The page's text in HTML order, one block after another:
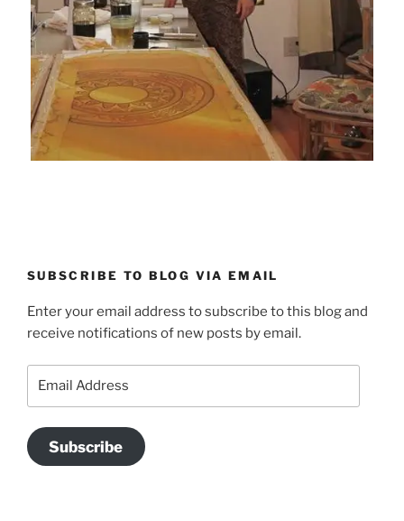
SUBSCRIBE TO BLOG VIA EMAIL
Enter your email address to subscribe to this blog and
receive notifications of new posts by email.
Subscribe